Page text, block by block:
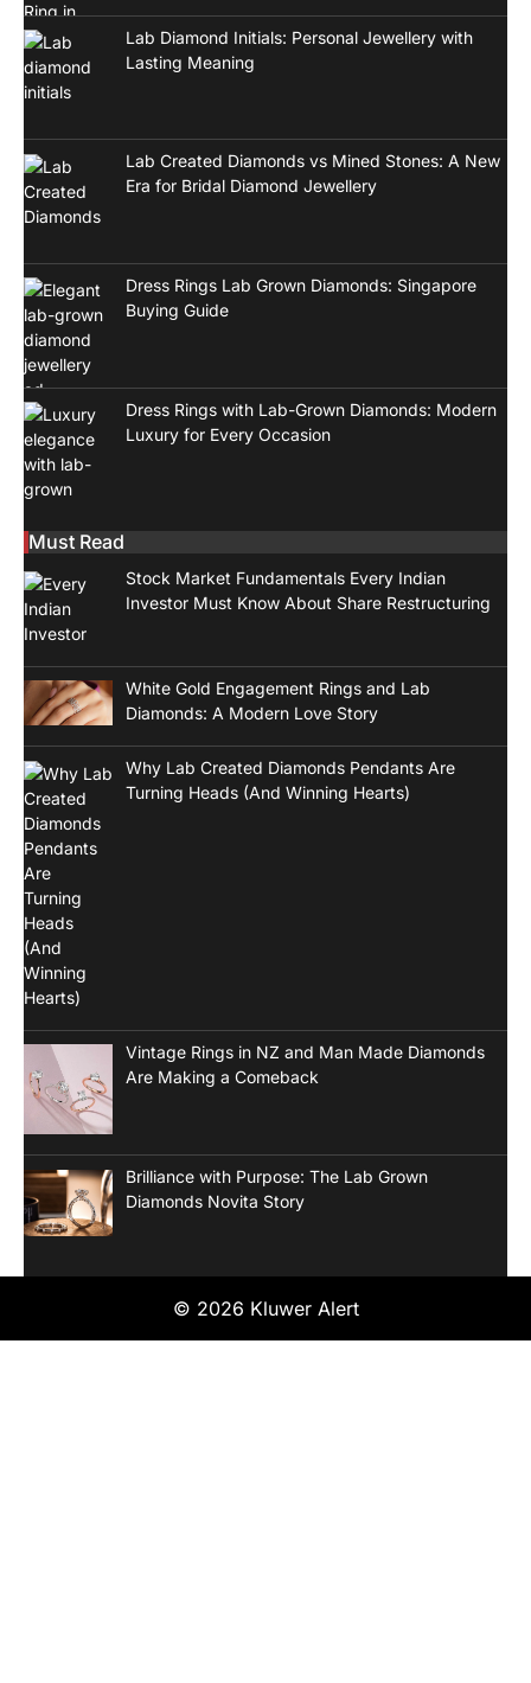
Lab Diamond Initials: Personal Jewellery with
Lasting Meaning
Lab Created Diamonds vs Mined Stones: A New
Era for Bridal Diamond Jewellery
Dress Rings Lab Grown Diamonds: Singapore
Buying Guide
Dress Rings with Lab-Grown Diamonds: Modern
Luxury for Every Occasion
Must Read
Stock Market Fundamentals Every Indian
Investor Must Know About Share Restructuring
White Gold Engagement Rings and Lab
Diamonds: A Modern Love Story
Why Lab Created Diamonds Pendants Are
Turning Heads (And Winning Hearts)
Vintage Rings in NZ and Man Made Diamonds
Are Making a Comeback
Brilliance with Purpose: The Lab Grown
Diamonds Novita Story
© 2026 Kluwer Alert